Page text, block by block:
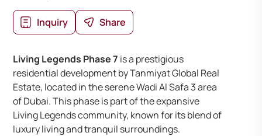
Inquiry Share
Living Legends Phase 7 is a prestigious
residential development by Tanmiyat Global Real
Estate, located in the serene Wadi Al Safa 3 area
of Dubai. This phase is part of the expansive
Living Legends community, known for its blend of
luxury living and tranquil surroundings.